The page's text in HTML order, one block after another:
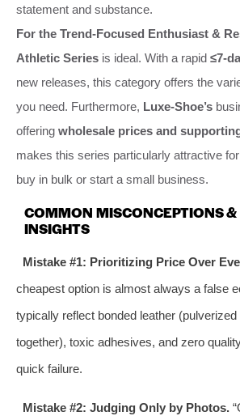
statement and substance.
For the Trend-Focused Enthusiast &
Athletic Series is ideal. With a rapid ≤7-
new releases, this category offers the
you need. Furthermore, Luxe-Shoe’s
offering wholesale prices and
makes this series particularly attractive
buy in bulk or start a small business.
COMMON MISCONCEPTIONS &
INSIGHTS
Mistake #1: Prioritizing Price Over
cheapest option is almost always a false
typically reflect bonded leather
together), toxic adhesives, and zero
quick failure.
Mistake #2: Judging Only by Photos.